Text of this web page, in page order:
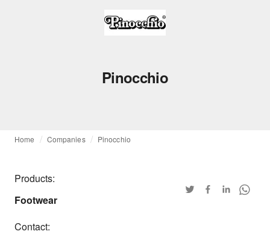
Pinocchio
Home Companies Pinocchio
Products:
Footwear
Contact: